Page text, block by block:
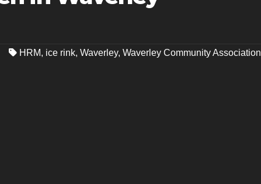
HRM, ice rink, Waverley, Waverley Community Association